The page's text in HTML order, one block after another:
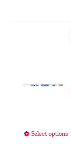
Select options